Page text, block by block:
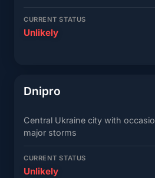
CURRENT STATUS
Unlikely
Dnipro
Central Ukraine city with
major storms
CURRENT STATUS
Unlikely